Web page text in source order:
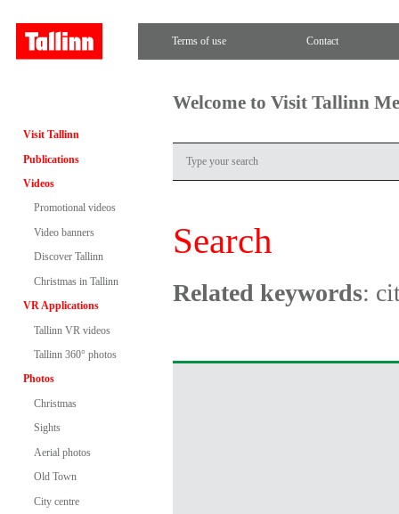
Terms of use Contact
Visit Tallinn
Publications
Videos
Promotional videos
Video banners
Discover Tallinn
Christmas in Tallinn
VR Applications
Tallinn VR videos
Tallinn 360° photos
Photos
Christmas
Sights
Aerial photos
Old Town
City centre
Welcome to Visit Tallinn
Search
Related keywords: